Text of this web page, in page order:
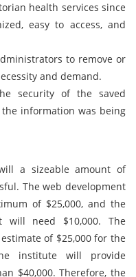
health services since
easy to access, and
to remove or
and demand.
security of the saved
information was being
a sizeable amount of
The web development
of $25,000, and the
will need $10,000. The
of $25,000 for the
institute will provide
$40,000. Therefore, the